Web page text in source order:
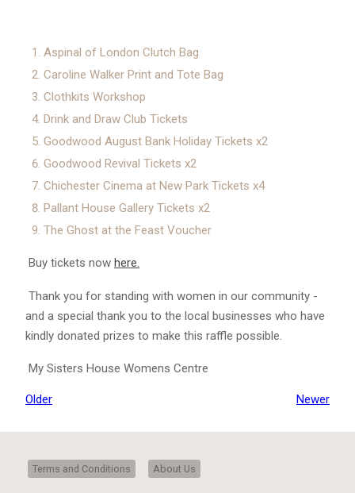
Aspinal of London Clutch Bag
Caroline Walker Print and Tote Bag
Clothkits Workshop
Drink and Draw Club Tickets
Goodwood August Bank Holiday Tickets x2
Goodwood Revival Tickets x2
Chichester Cinema at New Park Tickets x4
Pallant House Gallery Tickets x2
The Ghost at the Feast Voucher
Buy tickets now here.
Thank you for standing with women in our community -
and a special thank you to the local businesses who have
kindly donated prizes to make this raffle possible.
My Sisters House Womens Centre
Older Newer
Terms and Conditions About Us